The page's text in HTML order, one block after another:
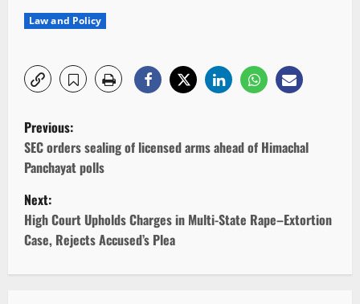
Law and Policy
P
o
s
t
n
Previous:
SEC orders sealing of licensed arms ahead of Himachal
Panchayat polls
Next:
High Court Upholds Charges in Multi-State Rape–Extortion
Case, Rejects Accused’s Plea